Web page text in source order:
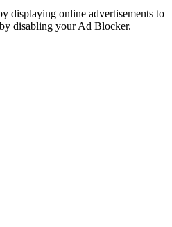
displaying online advertisements to
disabling your Ad Blocker.